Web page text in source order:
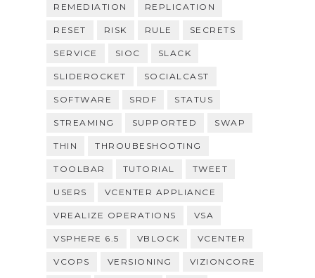
REMEDIATION REPLICATION
RESET RISK RULE SECRETS
SERVICE SIOC SLACK
SLIDEROCKET SOCIALCAST
SOFTWARE SRDF STATUS
STREAMING SUPPORTED SWAP
THIN THROUBESHOOTING
TOOLBAR TUTORIAL TWEET
USERS VCENTER APPLIANCE
VREALIZE OPERATIONS VSA
VSPHERE 6.5 VBLOCK VCENTER
VCOPS VERSIONING VIZIONCORE